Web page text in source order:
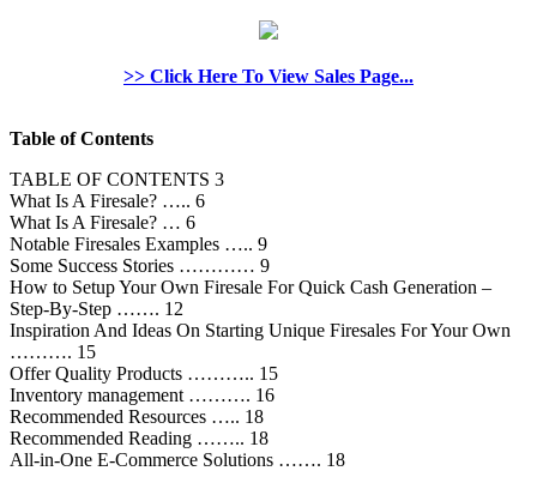
>> Click Here To View Sales Page...
Table of Contents
TABLE OF CONTENTS 3
What Is A Firesale? ….. 6
What Is A Firesale? … 6
Notable Firesales Examples ….. 9
Some Success Stories ………… 9
How to Setup Your Own Firesale For Quick Cash Generation –
Step-By-Step ……. 12
Inspiration And Ideas On Starting Unique Firesales For Your Own
………. 15
Offer Quality Products ……….. 15
Inventory management ………. 16
Recommended Resources ….. 18
Recommended Reading …….. 18
All-in-One E-Commerce Solutions ……. 18